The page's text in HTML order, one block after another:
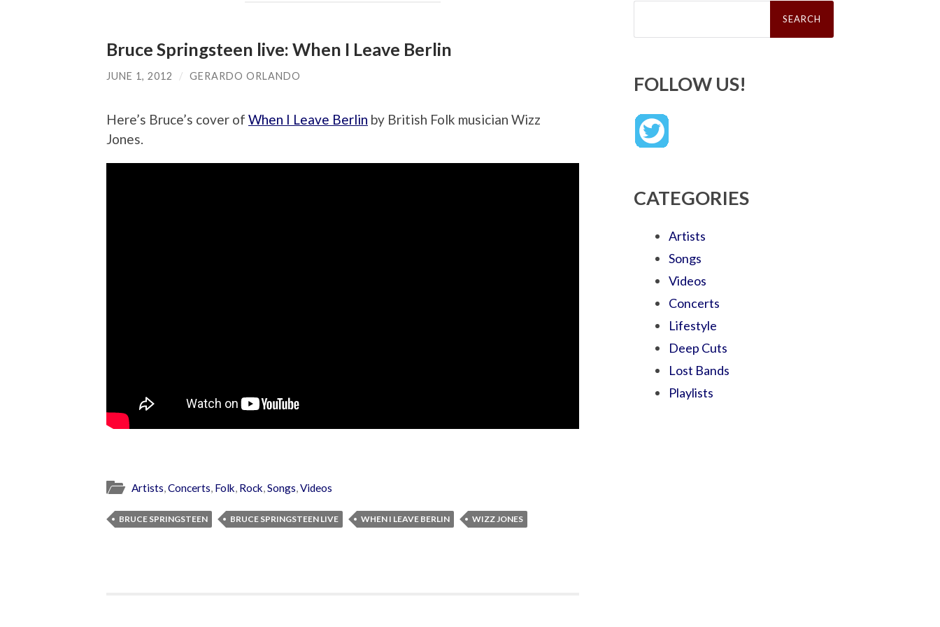
Bruce Springsteen live: When I Leave Berlin
JUNE 1, 2012 / GERARDO ORLANDO
Here’s Bruce’s cover of When I Leave Berlin by British Folk musician Wizz
Jones.
Artists,Concerts, Folk, Rock,Songs,Videos
BRUCE SPRINGSTEEN BRUCE SPRINGSTEEN LIVE WHEN I LEAVE BERLIN WIZZ JONES
Search
FOLLOW US!
CATEGORIES
Artists
Songs
Videos
Concerts
Lifestyle
Deep Cuts
Lost Bands
Playlists